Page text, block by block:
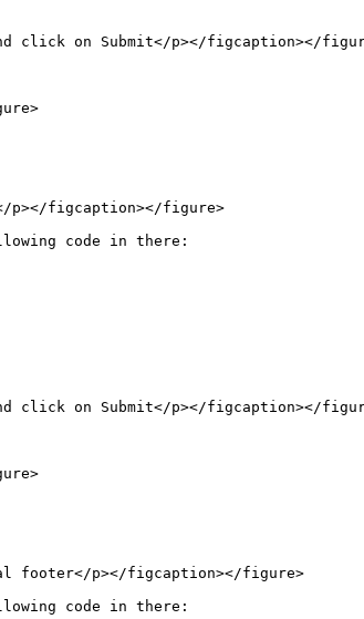
click on Submit</p></figcaption></
p></figcaption></figure>
code in there:
click on Submit</p></figcaption></
footer</p></figcaption></figure>
code in there: